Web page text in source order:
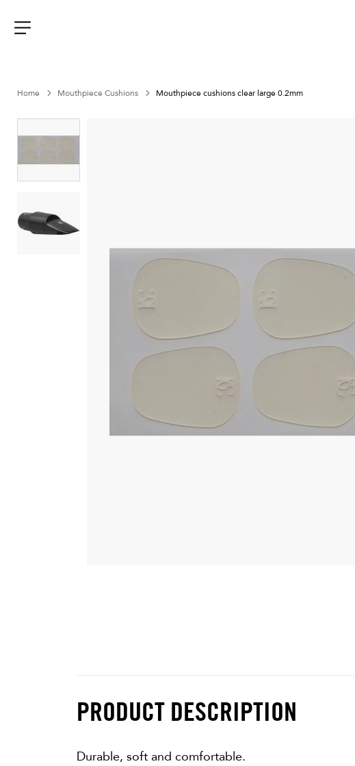
contenu
Home Mouthpiece Cushions Mouthpiece cushions clear large 0.2mm
PRODUCT DESCRIPTION
Durable, soft and comfortable.